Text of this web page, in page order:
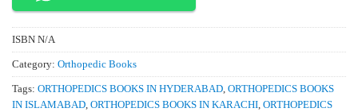
ISBN N/A
Category: Orthopedic Books
Tags: ORTHOPEDICS BOOKS IN HYDERABAD, ORTHOPEDICS BOOKS
IN ISLAMABAD, ORTHOPEDICS BOOKS IN KARACHI, ORTHOPEDICS